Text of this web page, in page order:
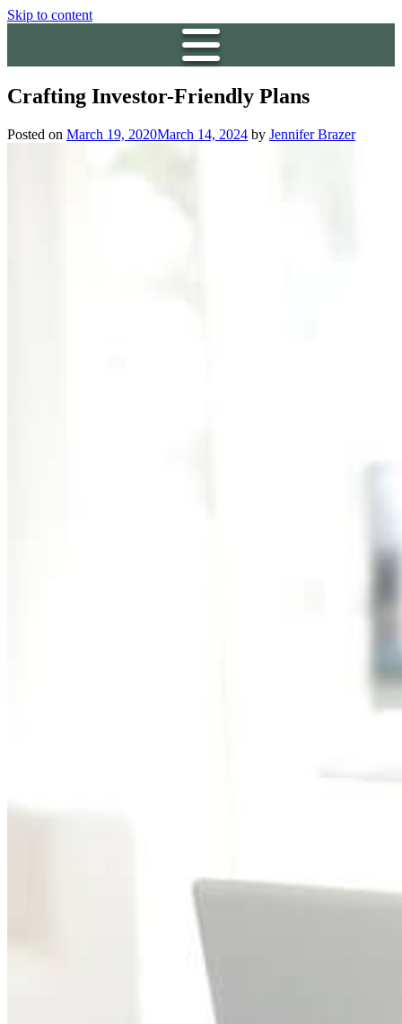
Skip to content
Crafting Investor-Friendly Plans
Posted on March 19, 2020March 14, 2024 by Jennifer Brazer